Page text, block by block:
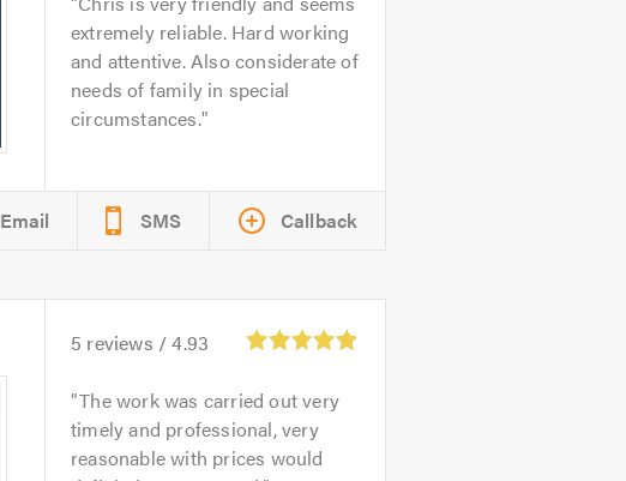
extremely reliable. Hard working
and attentive. Also considerate of
needs of family in special
circumstances.
Email SMS Callback
5 reviews /4.93
The work was carried out very
timely and professional, very
reasonable with prices would